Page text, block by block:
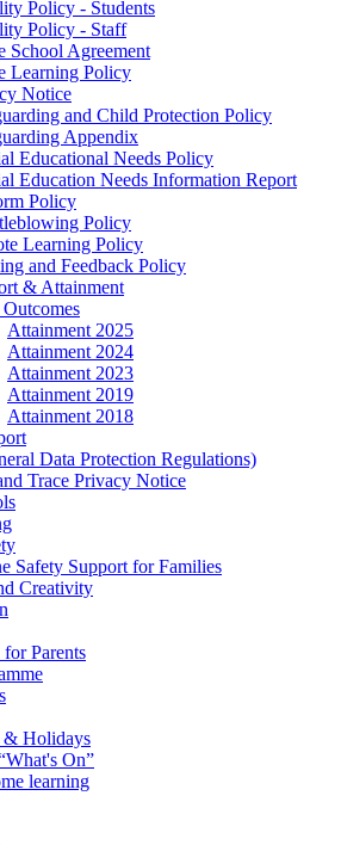
Policy - Students
Policy - Staff
School Agreement
Learning Policy
Notice
and Child Protection Policy
Appendix
Educational Needs Policy
Education Needs Information Report
Policy
Policy
Learning Policy
and Feedback Policy
& Attainment
Attainment 2025
Attainment 2024
Attainment 2023
Attainment 2019
Attainment 2018
Data Protection Regulations)
Trace Privacy Notice
Safety Support for Families
Creativity
Parents
& Holidays
On”
learning